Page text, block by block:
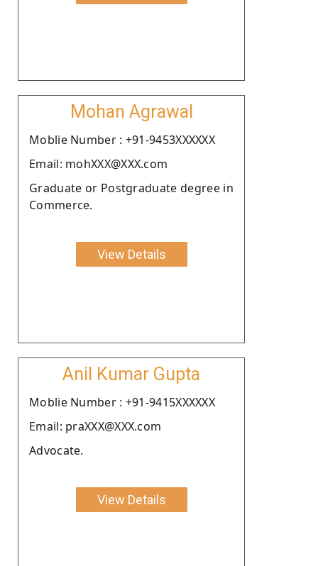
Mohan Agrawal
Moblie Number : +91-9453XXXXXX
Email: mohXXX@XXX.com
Graduate or Postgraduate degree in
Commerce.
View Details
Anil Kumar Gupta
Moblie Number : +91-9415XXXXXX
Email: praXXX@XXX.com
Advocate.
View Details